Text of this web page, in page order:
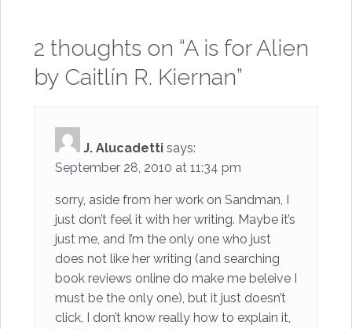
2 thoughts on “A is for Alien
by Caitlín R. Kiernan”
J. Alucadetti says:
September 28, 2010 at 11:34 pm
sorry, aside from her work on Sandman, I
just don’t feel it with her writing. Maybe it’s
just me, and I’m the only one who just
does not like her writing (and searching
book reviews online do make me beleive I
must be the only one), but it just doesn’t
click, I don’t know really how to explain it,